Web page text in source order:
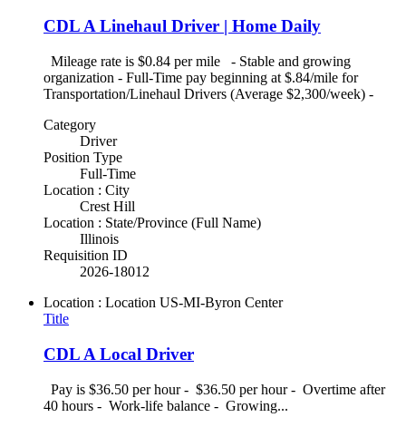
CDL A Linehaul Driver | Home Daily
Mileage rate is $0.84 per mile - Stable and growing
organization - Full-Time pay beginning at $.84/mile for
Transportation/Linehaul Drivers (Average $2,300/week) -
Category
Driver
Position Type
Full-Time
Location : City
Crest Hill
Location : State/Province (Full Name)
Illinois
Requisition ID
2026-18012
Location : Location US-MI-Byron Center
Title
CDL A Local Driver
Pay is $36.50 per hour - $36.50 per hour - Overtime after
40 hours - Work-life balance - Growing...